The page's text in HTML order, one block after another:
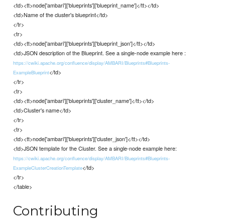
<td><tt>node['ambari']['blueprints']['blueprint_name']</tt></td>
<td>Name of the cluster's blueprint</td>
</tr>
<tr>
<td><tt>node['ambari']['blueprints']['blueprint_json']</tt></td>
<td>JSON description of the Blueprint. See a single-node example here :
https://cwiki.apache.org/confluence/display/AMBARI/Blueprints#Blueprints-
ExampleBlueprint</td>
</tr>
<tr>
<td><tt>node['ambari']['blueprints']['cluster_name']</tt></td>
<td>Cluster's name</td>
</tr>
<tr>
<td><tt>node['ambari']['blueprints']['cluster_json']</tt></td>
<td>JSON template for the Cluster. See a single-node example here:
https://cwiki.apache.org/confluence/display/AMBARI/Blueprints#Blueprints-
ExampleClusterCreationTemplate</td>
</tr>
</table>
Contributing